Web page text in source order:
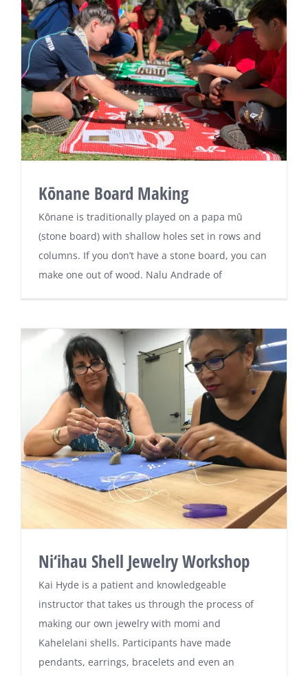
Kōnane Board Making
Kōnane is traditionally played on a papa mū
(stone board) with shallow holes set in rows and
columns. If you don’t have a stone board, you can
make one out of wood. Nalu Andrade of
Ni‘ihau Shell Jewelry Workshop
Kai Hyde is a patient and knowledgeable
instructor that takes us through the process of
making our own jewelry with momi and
Kahelelani shells. Participants have made
pendants, earrings, bracelets and even an